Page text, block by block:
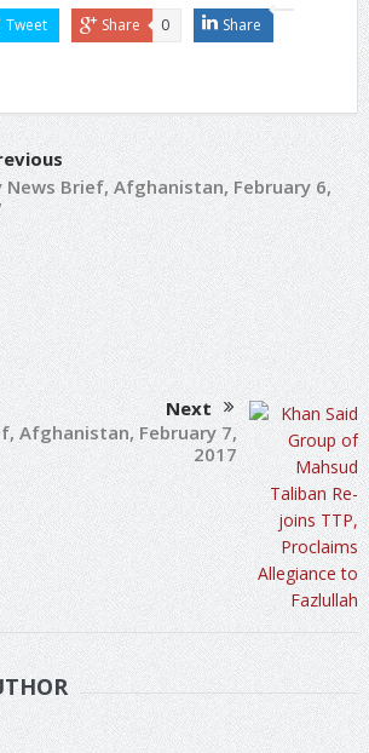
Tweet Share 0 Share
News Brief, Afghanistan, February 6,
Next
Afghanistan, February 7,
2017